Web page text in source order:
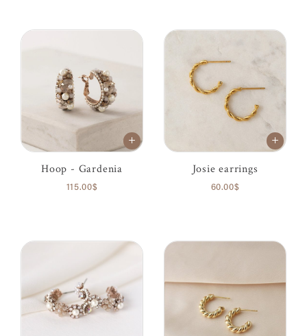
Hoop - Gardenia
115.00$
Josie earrings
60.00$